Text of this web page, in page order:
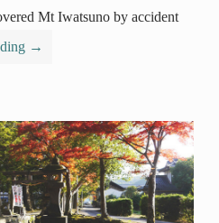
Mt Iwatsuno by accident
→